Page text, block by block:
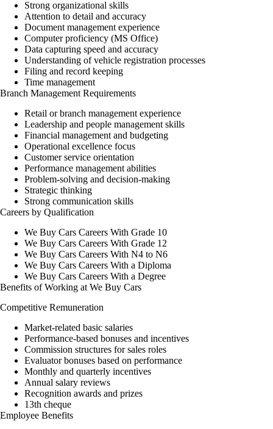
Strong organizational skills
Attention to detail and accuracy
Document management experience
Computer proficiency (MS Office)
Data capturing speed and accuracy
Understanding of vehicle registration processes
Filing and record keeping
Time management
Branch Management Requirements
Retail or branch management experience
Leadership and people management skills
Financial management and budgeting
Operational excellence focus
Customer service orientation
Performance management abilities
Problem-solving and decision-making
Strategic thinking
Strong communication skills
Careers by Qualification
We Buy Cars Careers With Grade 10
We Buy Cars Careers With Grade 12
We Buy Cars Careers With N4 to N6
We Buy Cars Careers With a Diploma
We Buy Cars Careers With a Degree
Benefits of Working at We Buy Cars
Competitive Remuneration
Market-related basic salaries
Performance-based bonuses and incentives
Commission structures for sales roles
Evaluator bonuses based on performance
Monthly and quarterly incentives
Annual salary reviews
Recognition awards and prizes
13th cheque
Employee Benefits